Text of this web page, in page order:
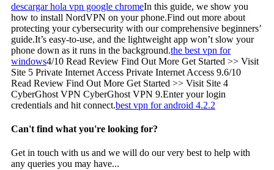
descargar hola vpn google chromeIn this guide, we show you
how to install NordVPN on your phone.Find out more about
protecting your cybersecurity with our comprehensive beginners’
guide.It’s easy-to-use, and the lightweight app won’t slow your
phone down as it runs in the background.the best vpn for
windows4/10 Read Review Find Out More Get Started >> Visit
Site 5 Private Internet Access Private Internet Access 9.6/10
Read Review Find Out More Get Started >> Visit Site 4
CyberGhost VPN CyberGhost VPN 9.Enter your login
credentials and hit connect.best vpn for android 4.2.2
Can't find what you're looking for?
Get in touch with us and we will do our very best to help with
any queries you may have...